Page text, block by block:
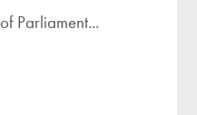
Parliament...